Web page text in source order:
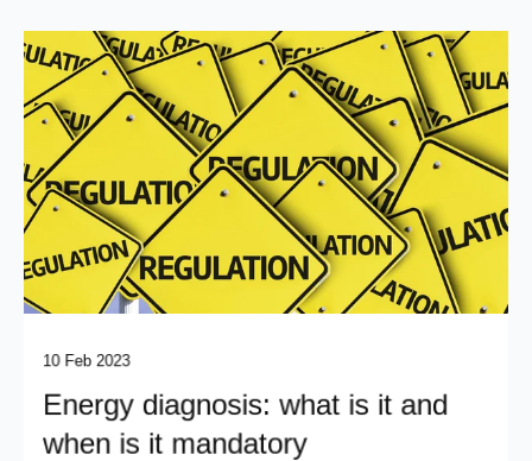
10 Feb 2023
Energy diagnosis: what is it and
when is it mandatory